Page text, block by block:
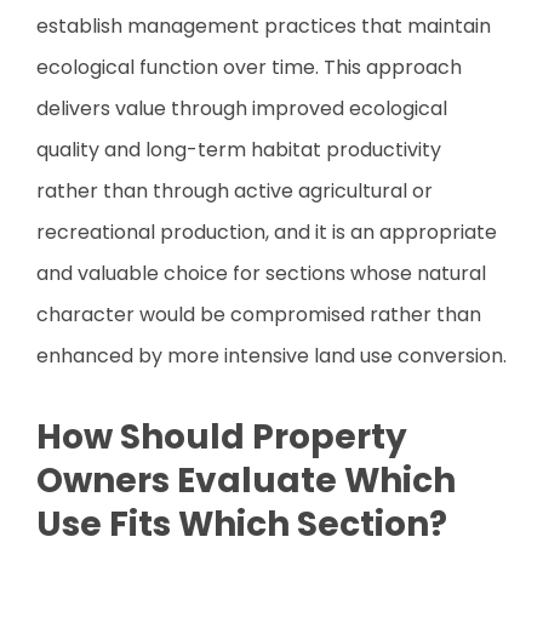
establish management practices that maintain
ecological function over time. This approach
delivers value through improved ecological
quality and long-term habitat productivity
rather than through active agricultural or
recreational production, and it is an appropriate
and valuable choice for sections whose natural
character would be compromised rather than
enhanced by more intensive land use conversion.
How Should Property
Owners Evaluate Which
Use Fits Which Section?